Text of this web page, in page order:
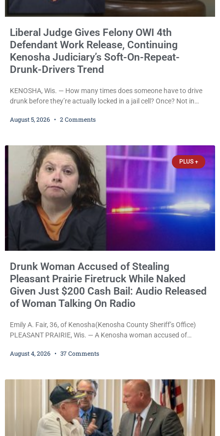
Liberal Judge Gives Felony OWI 4th
Defendant Work Release, Continuing
Kenosha Judiciary’s Soft-On-Repeat-
Drunk-Drivers Trend
KENOSHA, Wis. — How many times does someone have to drive
drunk before they’re actually locked in a jail cell? Once? Not in
offense and one that many states would have treated as a felony
Oviedo,
August 5, 2026 2 Comments
PLUS +
Drunk Woman Accused of Stealing
Pleasant Prairie Firetruck While Naked
Given Just $200 Cash Bail: Audio Released
of Woman Talking On Radio
Emily A. Fair, 36, of Kenosha(Kenosha County Sheriff’s Office)
PLEASANT PRAIRIE, Wis. — A Kenosha woman accused of
transmissions over the department’s radio channel, and driving
the hearing, her attorney raised concerns about
August 4, 2026 37 Comments